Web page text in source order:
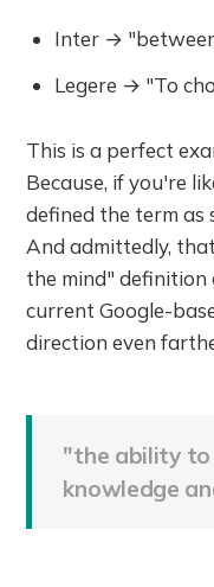
Inter →
Legere → "To
This is a perfect
Because, if you're
defined the term as
And admittedly,
the mind"
current Google-
direction even
"the ability to
knowledge